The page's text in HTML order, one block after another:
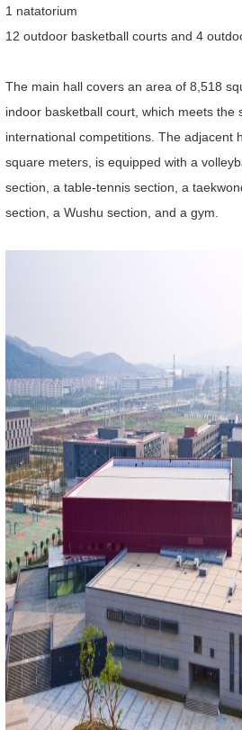
1 natatorium
12 outdoor basketball courts and 4
The main hall covers an area of 8,518
indoor basketball court, which meets the
international competitions. The adjacent
square meters, is equipped with a
section, a table-tennis section, a
section, a Wushu section, and a gym.